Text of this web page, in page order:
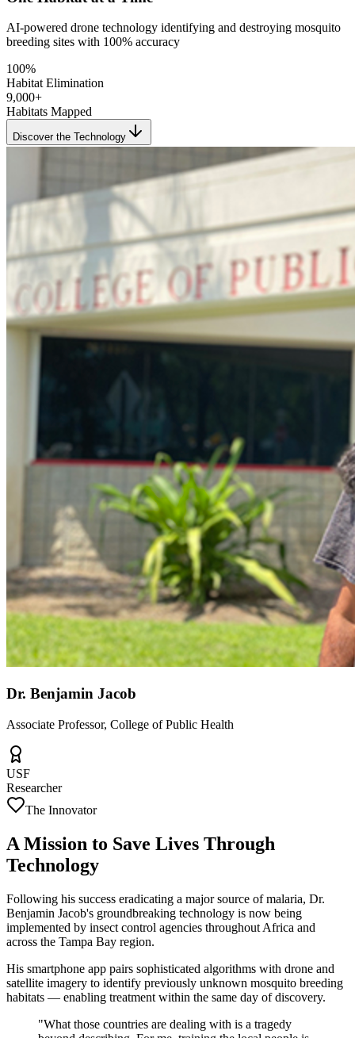
AI-powered drone technology identifying and destroying mosquito
breeding sites with 100% accuracy
100%
Habitat Elimination
9,000+
Habitats Mapped
Discover the Technology
Dr. Benjamin Jacob
Associate Professor, College of Public Health
USF
Researcher
The Innovator
A Mission to Save Lives Through
Technology
Following his success eradicating a major source of malaria, Dr.
Benjamin Jacob's groundbreaking technology is now being
implemented by insect control agencies throughout Africa and
across the Tampa Bay region.
His smartphone app pairs sophisticated algorithms with drone and
satellite imagery to identify previously unknown mosquito breeding
habitats — enabling treatment within the same day of discovery.
"What those countries are dealing with is a tragedy